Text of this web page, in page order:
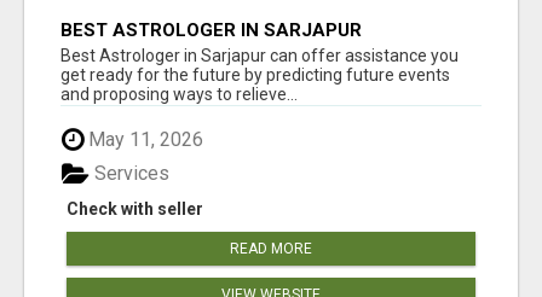
BEST ASTROLOGER IN SARJAPUR
Best Astrologer in Sarjapur can offer assistance you
get ready for the future by predicting future events
and proposing ways to relieve...
May 11, 2026
Check with seller
Services
READ MORE